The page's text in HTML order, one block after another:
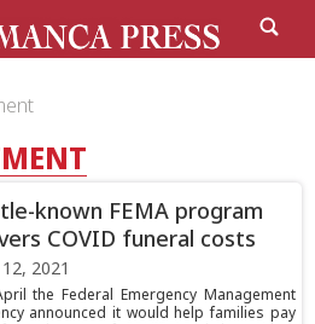
known FEMA program
COVID funeral costs
12, 2021
the Federal Emergency Management
announced it would help families pay